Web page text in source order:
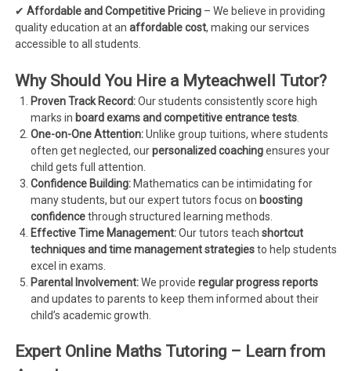
✔Affordable and Competitive Pricing – We believe in providing
quality education at anaffordable cost, making our services
accessible to all students.
Why Should You Hire a Myteachwell Tutor?
Proven Track Record:Our students consistently score high
marks in board exams and competitive entrance tests
One-on-One Attention:Unlike group tuitions, where students
often get neglected, ourpersonalized coachingensures your
child gets full attention.
Confidence Building:Mathematics can be intimidating for
many students, but our expert tutors focus on boosting
confidencethrough structured learning methods.
Effective Time Management:Our tutors teachshortcut
techniques and time management strategiesto help students
excel in exams.
Parental Involvement:We provideregular progress reports
and updates to parents to keep them informed about their
child’s academic growth.
Expert Online Maths Tutoring – Learn from